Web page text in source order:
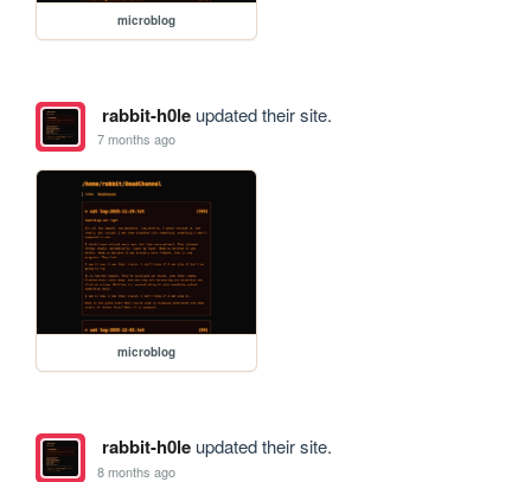
microblog
rabbit-h0leupdated their site.
7 months ago
microblog
rabbit-h0leupdated their site.
8 months ago